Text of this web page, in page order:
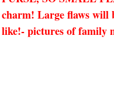
charm! Large flaws will
like!- pictures of family